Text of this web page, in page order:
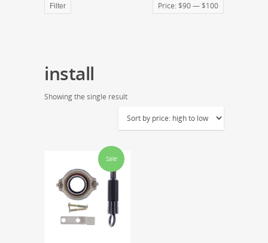
Filter Price: $90— $100
install
Showing the single result
Sale!